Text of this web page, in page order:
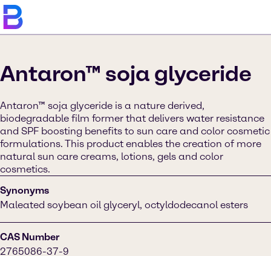
Antaron™ soja glyceride
Antaron™ soja glyceride is a nature derived,
biodegradable film former that delivers water resistance
and SPF boosting benefits to sun care and color cosmetic
formulations. This product enables the creation of more
natural sun care creams, lotions, gels and color
cosmetics.
Synonyms
Maleated soybean oil glyceryl, octyldodecanol esters
CAS Number
2765086-37-9